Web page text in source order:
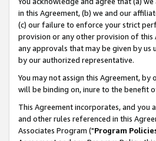
in this Agreement, (b) we and our
(c) our failure to enforce your strict
provision or any other provision of this
any approvals that may be given by
by our authorized representative.
You may not assign this Agreement,
will be binding on, inure to the benefit
This Agreement incorporates, and
and other rules referenced in this
Associates Program ("Program